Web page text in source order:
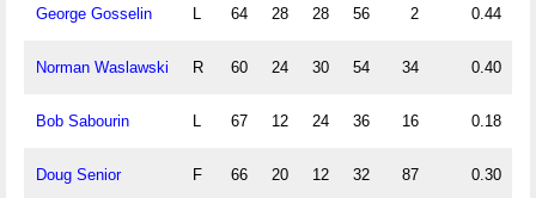
George Gosselin L 64 28 28 56 2 0.44
Norman Waslawski R 60 24 30 54 34 0.40
Bob Sabourin L 67 12 24 36 16 0.18
Doug Senior F 66 20 12 32 87 0.30